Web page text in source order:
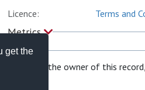
get the
Licence:
Terms and
Metrics
If you are the owner of this